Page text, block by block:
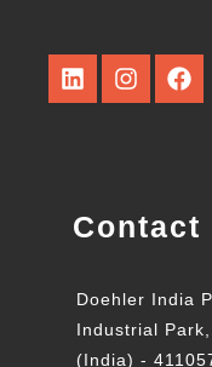
Contact
Doehler India
Industrial
(India) -